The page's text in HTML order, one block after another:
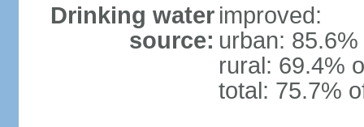
Drinking water
source:
improved:
urban:
rural: 69.4%
total: 75.7%